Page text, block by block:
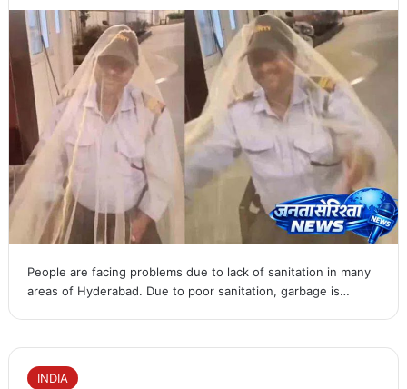
People are facing problems due to lack of sanitation in many
areas of Hyderabad. Due to poor sanitation, garbage is…
INDIA